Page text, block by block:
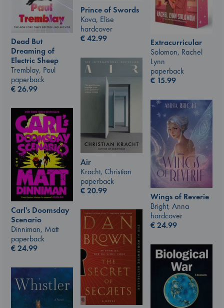
Prince of Swords
Kova, Elise
hardcover
€42.99
Dead But
Dreaming of
Electric Sheep
Tremblay, Paul
paperback
€26.99
Extracurricular
Solomon, Rachel
Lynn
paperback
€ 15.99
Air
Kracht, Christian
paperback
€20.99
Wings of Reverie
Bright, Anna
hardcover
€24.99
Carl's Doomsday
Scenario
Dinniman, Matt
paperback
€24.99